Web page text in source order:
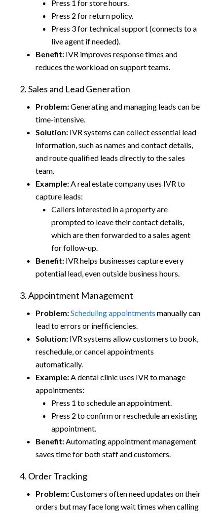
Press 1 for store hours.
Press 2 for return policy.
Press 3 for technical support (connects to a
live agent if needed).
Benefit: IVR improves response times and
reduces the workload on support teams.
2. Sales and Lead Generation
Problem:Generating and managing leads can be
time-intensive.
Solution: IVR systems can collect essential lead
information, such as names and contact details,
and route qualified leads directly to the sales
team.
Example:A real estate company uses IVR to
capture leads:
Callers interested in a property are
prompted to leave their contact details,
which are then forwarded to a sales agent
for follow-up.
Benefit: IVR helps businesses capture every
potential lead, even outside business hours.
3. Appointment Management
Problem:Scheduling appointments manually can
lead to errors or inefficiencies.
Solution: IVR systems allow customers to book,
reschedule, or cancel appointments
automatically.
Example:A dental clinic uses IVR to manage
appointments:
Press 1 to schedule an appointment.
Press 2 to confirm or reschedule an existing
appointment.
Benefit:Automating appointment management
saves time for both staff and customers.
4. Order Tracking
Problem:Customers often need updates on their
orders but may face long wait times when calling